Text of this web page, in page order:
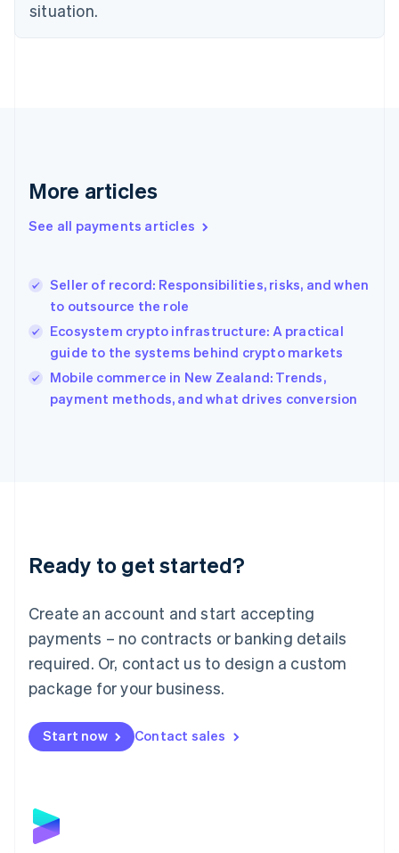
situation.
More articles
See all payments articles
Seller of record: Responsibilities, risks, and when
to outsource the role
Ecosystem crypto infrastructure: A practical
guide to the systems behind crypto markets
Mobile commerce in New Zealand: Trends,
payment methods, and what drives conversion
Ready to get started?
Create an account and start accepting
payments – no contracts or banking details
required. Or, contact us to design a custom
package for your business.
Start now Contact sales
Estonia
Finland
Greece
Hong Kong SAR, China
English
India
Ireland
English
Italy
Japan
Luxembourg
Français DeutschEnglish
简体中文English
English简体中文
Malta
English
Mexico
Netherlands
NederlandsEnglish
English
Poland